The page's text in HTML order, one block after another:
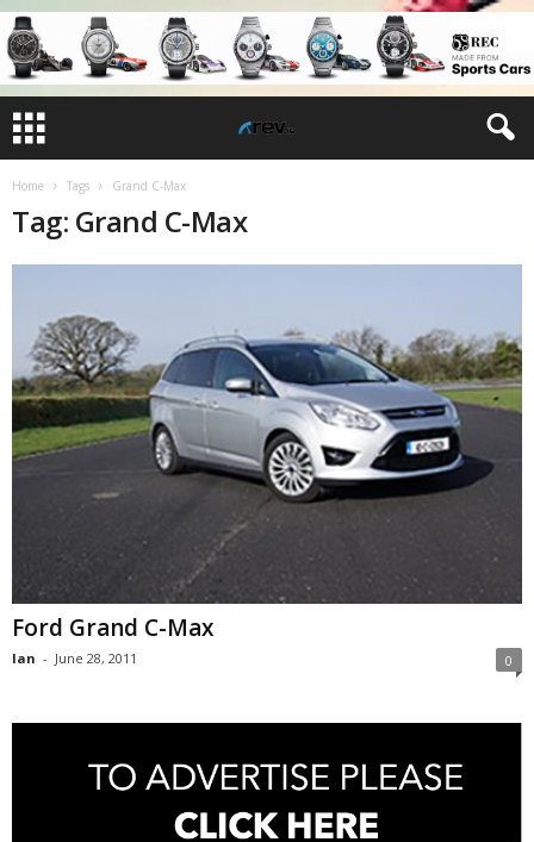
Home Tags Grand C-Max
Tag: Grand C-Max
Ford Grand C-Max
Ian - June 28, 2011 0